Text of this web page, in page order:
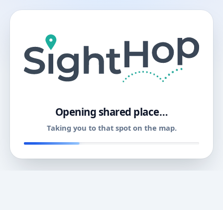
Opening shared place…
Taking you to that spot on the map.